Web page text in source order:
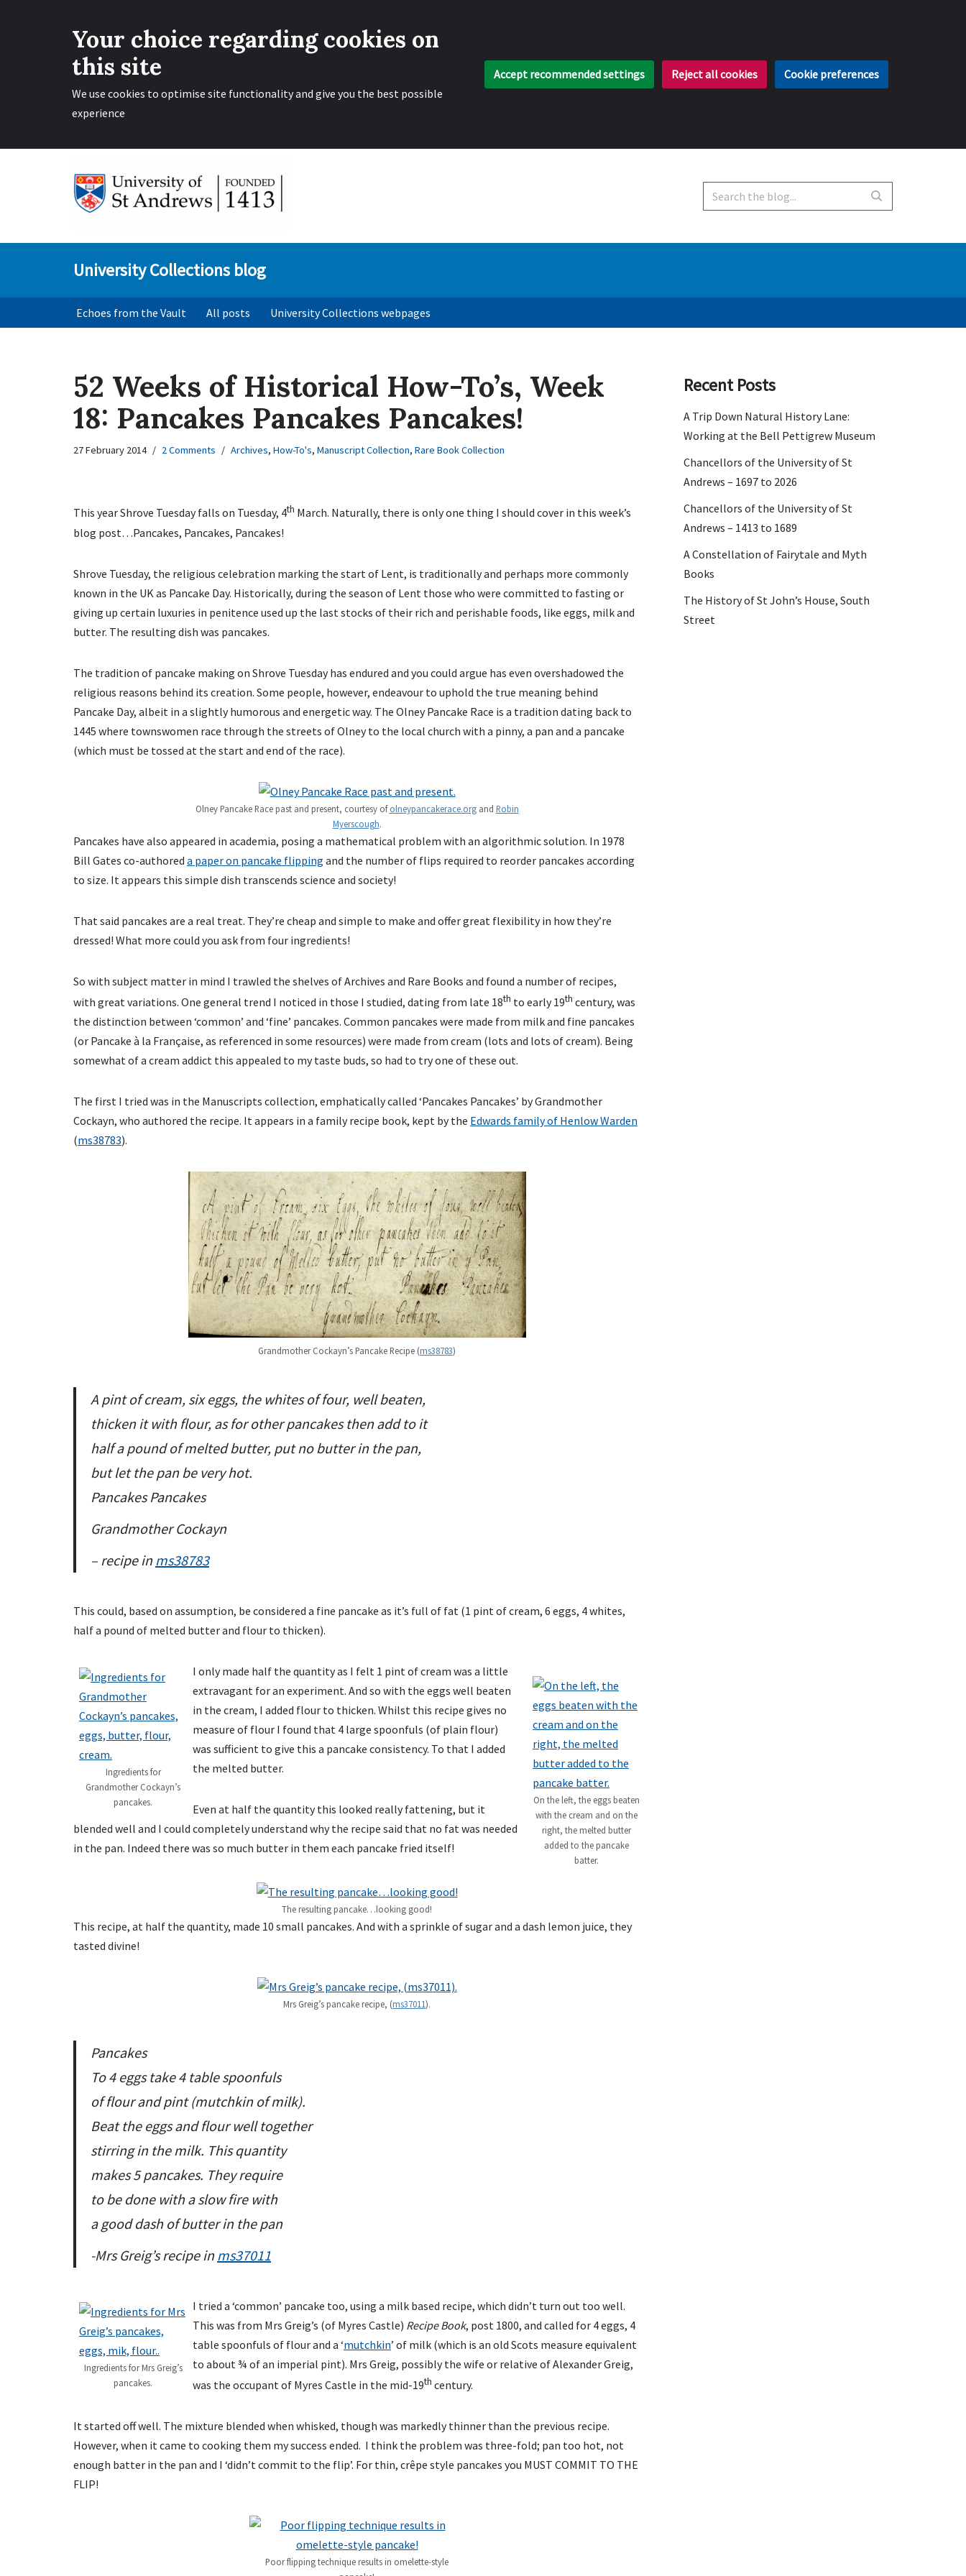
Your choice regarding cookies on
this site
We use cookies to optimise site functionality and give you the best possible
experience
Accept recommended settings Reject all cookies Cookie preferences
University Collections blog
Echoes from the Vault All posts University Collections webpages
52 Weeks of Historical How-To’s, Week
18: Pancakes Pancakes Pancakes!
27 February 2014 2 Comments Archives, How-To's, Manuscript Collection, Rare Book Collection
This year Shrove Tuesday falls on Tuesday, 4th March. Naturally, there is only one thing I should cover in this week’s
blog post…Pancakes, Pancakes, Pancakes!
Shrove Tuesday, the religious celebration marking the start of Lent, is traditionally and perhaps more commonly
known in the UK as Pancake Day. Historically, during the season of Lent those who were committed to fasting or
giving up certain luxuries in penitence used up the last stocks of their rich and perishable foods, like eggs, milk and
butter. The resulting dish was pancakes.
The tradition of pancake making on Shrove Tuesday has endured and you could argue has even overshadowed the
religious reasons behind its creation. Some people, however, endeavour to uphold the true meaning behind
Pancake Day, albeit in a slightly humorous and energetic way. The Olney Pancake Race is a tradition dating back to
1445 where townswomen race through the streets of Olney to the local church with a pinny, a pan and a pancake
(which must be tossed at the start and end of the race).
Olney Pancake Race past and present, courtesy ofolneypancakerace.organd Robin
Myerscough.
Pancakes have also appeared in academia, posing a mathematical problem with an algorithmic solution. In 1978
Bill Gates co-authored a paper on pancake flipping and the number of flips required to reorder pancakes according
to size. It appears this simple dish transcends science and society!
That said pancakes are a real treat. They’re cheap and simple to make and offer great flexibility in how they’re
dressed! What more could you ask from four ingredients!
So with subject matter in mind I trawled the shelves of Archives and Rare Books and found a number of recipes,
with great variations. One general trend I noticed in those I studied, dating from late 18th to early 19th century, was
the distinction between ‘common’ and ‘fine’ pancakes. Common pancakes were made from milk and fine pancakes
(or Pancake à la Française, as referenced in some resources) were made from cream (lots and lots of cream). Being
somewhat of a cream addict this appealed to my taste buds, so had to try one of these out.
The first I tried was in the Manuscripts collection, emphatically called ‘Pancakes Pancakes’ by Grandmother
Cockayn, who authored the recipe. It appears in a family recipe book, kept by the Edwards family of Henlow Warden
(ms38783).
Grandmother Cockayn’s Pancake Recipe (ms38783)
A pint of cream, six eggs, the whites of four, well beaten,
thicken it with flour, as for other pancakes then add to it
half a pound of melted butter, put no butter in the pan,
but let the pan be very hot.
Pancakes Pancakes
Grandmother Cockayn
– recipe in ms38783
This could, based on assumption, be considered a fine pancake as it’s full of fat (1 pint of cream, 6 eggs, 4 whites,
half a pound of melted butter and flour to thicken).
Ingredients for
Grandmother Cockayn’s
pancakes.
On the left, the eggs beaten
with the cream and on the
right, the melted butter
added to the pancake
batter.
I only made half the quantity as I felt 1 pint of cream was a little
extravagant for an experiment. And so with the eggs well beaten
in the cream, I added flour to thicken. Whilst this recipe gives no
measure of flour I found that 4 large spoonfuls (of plain flour)
was sufficient to give this a pancake consistency. To that I added
the melted butter.
Even at half the quantity this looked really fattening, but it
blended well and I could completely understand why the recipe said that no fat was needed
in the pan. Indeed there was so much butter in them each pancake fried itself!
The resulting pancake…looking good!
This recipe, at half the quantity, made 10 small pancakes. And with a sprinkle of sugar and a dash lemon juice, they
tasted divine!
Mrs Greig’s pancake recipe, (ms37011).
Pancakes
To 4 eggs take 4 table spoonfuls
of flour and pint (mutchkin of milk).
Beat the eggs and flour well together
stirring in the milk. This quantity
makes 5 pancakes. They require
to be done with a slow fire with
a good dash of butter in the pan
-Mrs Greig’s recipe in ms37011
Ingredients for Mrs Greig’s
pancakes.
I tried a ‘common’ pancake too, using a milk based recipe, which didn’t turn out too well.
This was from Mrs Greig’s (of Myres Castle) Recipe Book, post 1800, and called for 4 eggs, 4
table spoonfuls of flour and a ‘mutchkin’ of milk (which is an old Scots measure equivalent
to about ¾ of an imperial pint). Mrs Greig, possibly the wife or relative of Alexander Greig,
was the occupant of Myres Castle in the mid-19th century.
It started off well. The mixture blended when whisked, though was markedly thinner than the previous recipe.
However, when it came to cooking them my success ended. I think the problem was three-fold; pan too hot, not
enough batter in the pan and I ‘didn’t commit to the flip’. For thin, crêpe style pancakes you MUST COMMIT TO THE
FLIP!
Poor flipping technique results in omelette-style
Recent Posts
A Trip Down Natural History Lane:
Working at the Bell Pettigrew Museum
Chancellors of the University of St
Andrews – 1697 to 2026
Chancellors of the University of St
Andrews – 1413 to 1689
A Constellation of Fairytale and Myth
Books
The History of St John’s House, South
Street